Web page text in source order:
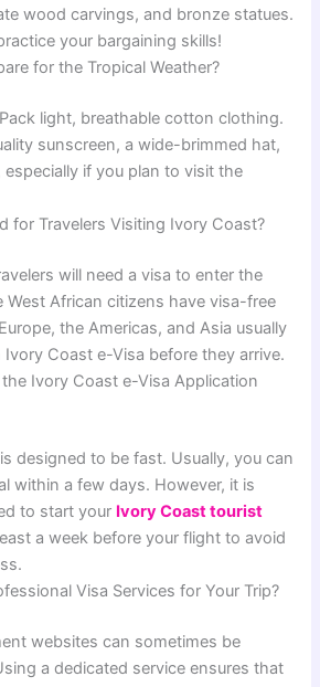
wood carvings, and bronze statues.
your bargaining skills!
for the Tropical Weather?
light, breathable cotton clothing.
sunscreen, a wide-brimmed hat,
if you plan to visit the
for Travelers Visiting Ivory Coast?
will need a visa to enter the
West African citizens have visa-free
the Americas, and Asia usually
Coast e-Visa before they arrive.
Ivory Coast e-Visa Application
designed to be fast. Usually, you can
within a few days. However, it is
to start your Ivory Coast tourist
a week before your flight to avoid
Visa Services for Your Trip?
websites can sometimes be
a dedicated service ensures that